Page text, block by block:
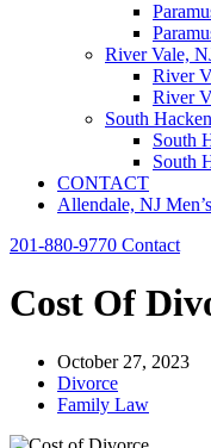
River Vale,
River
River
South
South
South
CONTACT
Allendale, NJ
201-880-9770 Contact
Cost Of
October 27, 2023
Divorce
Family Law